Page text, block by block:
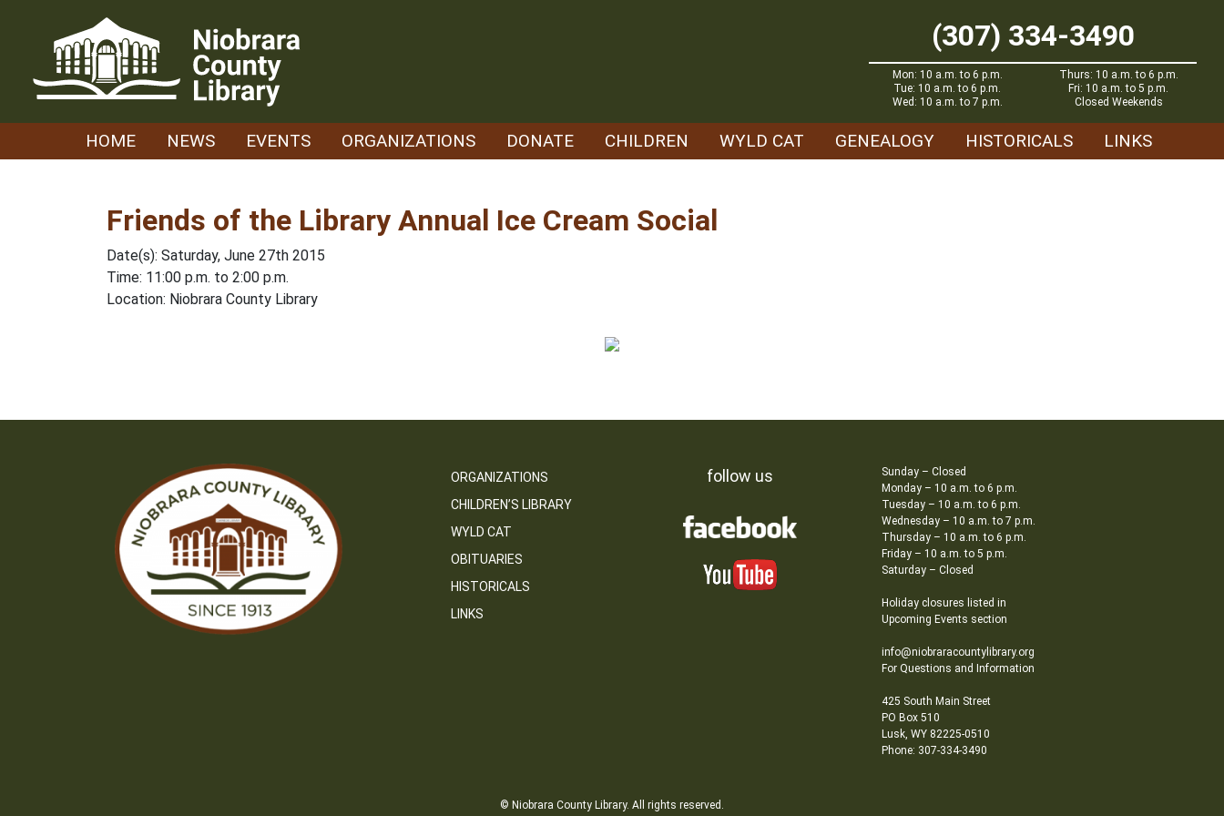
(307) 334-3490
Mon: 10 a.m. to 6 p.m.
Tue: 10 a.m. to 6 p.m.
Wed: 10 a.m. to 7 p.m.
Thurs: 10 a.m. to 6 p.m.
Fri: 10 a.m. to 5 p.m.
Closed Weekends
HOME NEWS EVENTS ORGANIZATIONS DONATE CHILDREN WYLD CAT GENEALOGY HISTORICALS LINKS
Friends of the Library Annual Ice Cream Social
Date(s): Saturday, June 27th 2015
Time: 11:00 p.m. to 2:00 p.m.
Location: Niobrara County Library
ORGANIZATIONS
CHILDREN’S LIBRARY
WYLD CAT
OBITUARIES
HISTORICALS
LINKS
follow us
Sunday – Closed
Monday – 10 a.m. to 6 p.m.
Tuesday – 10 a.m. to 6 p.m.
Wednesday – 10 a.m. to 7 p.m.
Thursday – 10 a.m. to 6 p.m.
Friday – 10 a.m. to 5 p.m.
Saturday – Closed
Holiday closures listed in
Upcoming Events section
info@niobraracountylibrary.org
For Questions and Information
425 South Main Street
PO Box 510
Lusk, WY 82225-0510
Phone: 307-334-3490
© Niobrara County Library. All rights reserved.